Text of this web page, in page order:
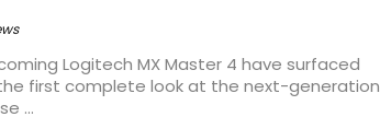
Logitech MX Master 4 have surfaced
first complete look at the next-generation
...